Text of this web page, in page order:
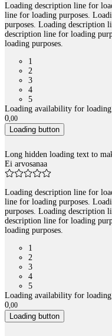
Loading description line for
line for loading purposes.
purposes. Loading description
description line for loading
loading purposes.
1
2
3
4
5
Loading availability for loading
0,00
Loading button
Long hidden loading text to
Ei arvosanaa
Loading description line for
line for loading purposes.
purposes. Loading description
description line for loading
loading purposes.
1
2
3
4
5
Loading availability for loading
0,00
Loading button